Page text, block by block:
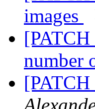
images
number